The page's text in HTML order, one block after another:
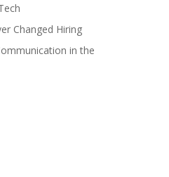
Changed Hiring
in the